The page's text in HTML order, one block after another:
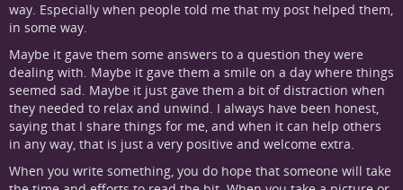
way. Especially when people told me that my post helped them,
in some way.
Maybe it gave them some answers to a question they were
dealing with. Maybe it gave them a smile on a day where things
seemed sad. Maybe it just gave them a bit of distraction when
they needed to relax and unwind. I always have been honest,
saying that I share things for me, and when it can help others
in any way, that is just a very positive and welcome extra.
When you write something, you do hope that someone will take